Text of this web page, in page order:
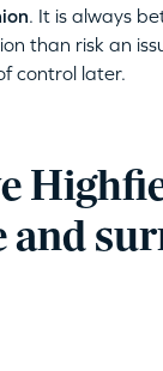
. It is always
than risk an
control later.
and